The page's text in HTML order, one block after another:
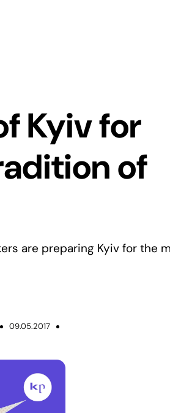
Kyiv for
of
are preparing Kyiv for the
09.05.2017